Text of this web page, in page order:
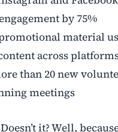
by 75%
material
across
than 20 new
meetings
it? Well,